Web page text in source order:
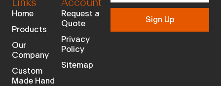
Links
Home
Products
Our
Company
Custom
Made Hand
Account
Request a
Quote
Privacy
Policy
Sitemap
Sign Up